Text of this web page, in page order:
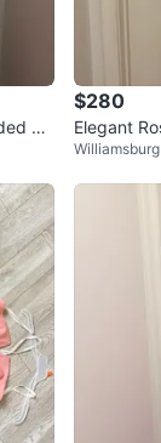
Ac
$280
Elegant
l Gown
Williamsburg